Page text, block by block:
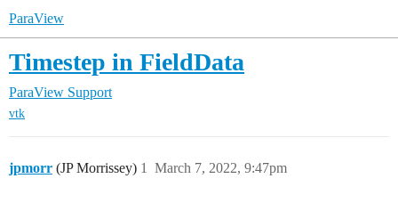
ParaView
Timestep in FieldData
ParaView Support
vtk
jpmorr (JP Morrissey) March 7, 2022, 9:47pm
1